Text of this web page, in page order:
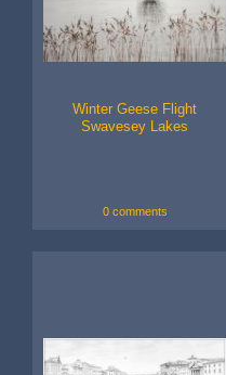
Winter Geese Flight
Swavesey Lakes
0 comments